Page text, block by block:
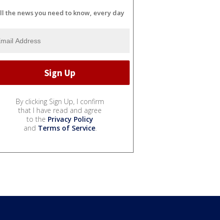
the news you need to know, every day
By clicking Sign Up, I confirm
that I have read and agree
to the Privacy Policy
and Terms of Service.